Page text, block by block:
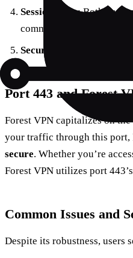
Session Keys: Both
communication.
Secure Connection
:
Port 443 and Forest
Forest VPN capitalizes on
your traffic through this port,
secure. Whether you’re
Forest VPN utilizes port
Common Issues and
Despite its robustness, users